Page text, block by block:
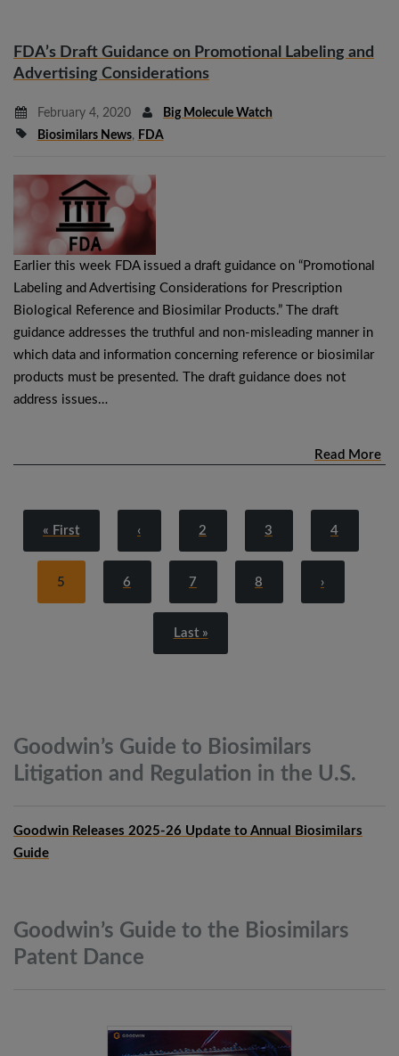
FDA’s Draft Guidance on Promotional Labeling and
Advertising Considerations
February 4, 2020
Big Molecule Watch
Biosimilars News, FDA
Earlier this week FDA issued a draft guidance on “Promotional
Labeling and Advertising Considerations for Prescription
Biological Reference and Biosimilar Products.” The draft
guidance addresses the truthful and non-misleading manner in
which data and information concerning reference or biosimilar
products must be presented. The draft guidance does not
address issues…
Read More
« First ‹ 2 3 4
5 6 7 8 ›
Last »
Goodwin’s Guide to Biosimilars
Litigation and Regulation in the U.S.
Goodwin Releases 2025-26 Update to Annual Biosimilars
Guide
Goodwin’s Guide to the Biosimilars
Patent Dance